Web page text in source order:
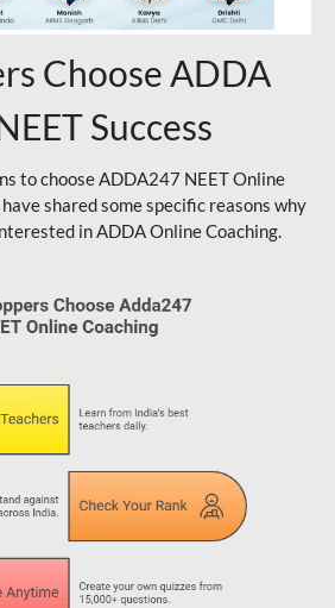
Choose ADDA
Success
to choose ADDA247 NEET Online
shared some specific reasons why
in ADDA Online Coaching.